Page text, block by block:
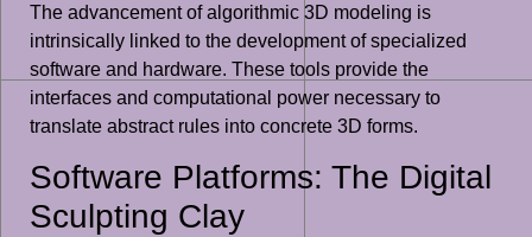
The advancement of algorithmic 3D modeling is
intrinsically linked to the development of specialized
software and hardware. These tools provide the
interfaces and computational power necessary to
translate abstract rules into concrete 3D forms.
Software Platforms: The Digital
Sculpting Clay